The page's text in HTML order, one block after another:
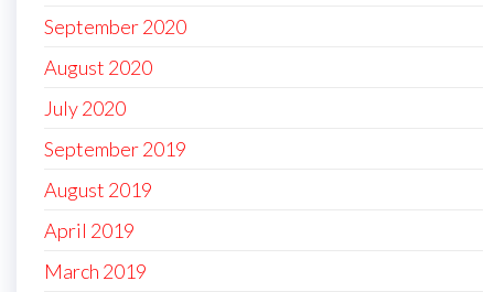
September 2020
August 2020
July 2020
September 2019
August 2019
April 2019
March 2019